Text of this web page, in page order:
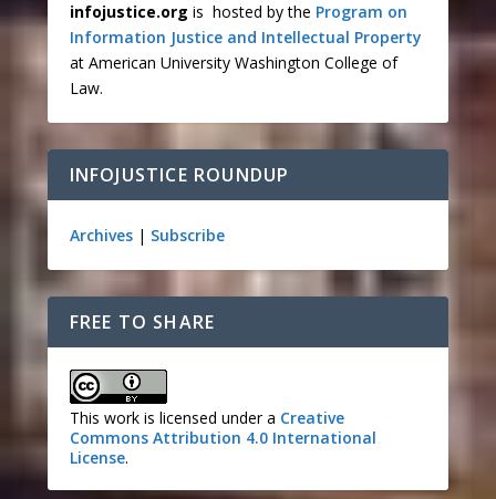
infojustice.org is hosted by the Program on
Information Justice and Intellectual Property
at American University Washington College of
Law.
INFOJUSTICE ROUNDUP
Archives| Subscribe
FREE TO SHARE
This work is licensed under a Creative
Commons Attribution 4.0 International
License.